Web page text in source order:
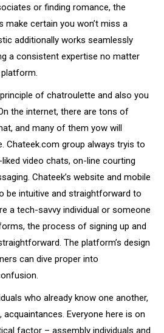
or finding romance, the
certain you won’t miss a
additionally works seamlessly
a consistent expertise no matter
of chatroulette and also you
the internet, there are tons of
and many of them yow will
Chateek.com group always tryis to
video chats, on-line courting
Chateek’s website and mobile
be intuitive and straightforward to
a tech-savvy individual or someone
the process of signing up and
The platform’s design
can dive proper into
who already know one another,
Everyone here is on
factor – assembly individuals and